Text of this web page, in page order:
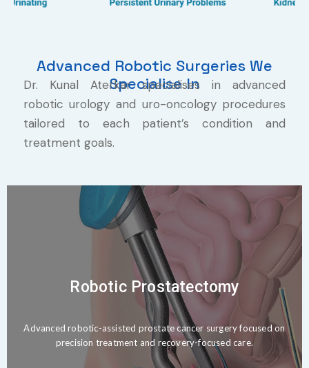
Advanced Robotic Surgeries We
Specialise In
Dr. Kunal Aterkar specialises in advanced
robotic urology and uro-oncology procedures
tailored to each patient’s condition and
treatment goals.
Robotic Prostatectomy
Advanced robotic-assisted prostate cancer surgery focused on
precision treatment and recovery-focused care.